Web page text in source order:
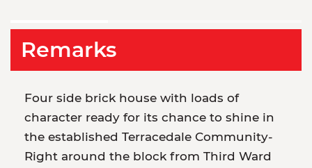
Remarks
Four side brick house with loads of
character ready for its chance to shine in
the established Terracedale Community-
Right around the block from Third Ward